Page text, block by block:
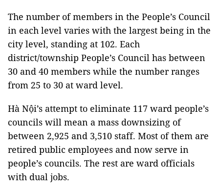
The number of members in the People’s Council
in each level varies with the largest being in the
city level, standing at 102. Each
district/township People’s Council has between
30 and 40 members while the number ranges
from 25 to 30 at ward level.
Hà Nội’s attempt to eliminate 117 ward people’s
councils will mean a mass downsizing of
between 2,925 and 3,510 staff. Most of them are
retired public employees and now serve in
people’s councils. The rest are ward officials
with dual jobs.